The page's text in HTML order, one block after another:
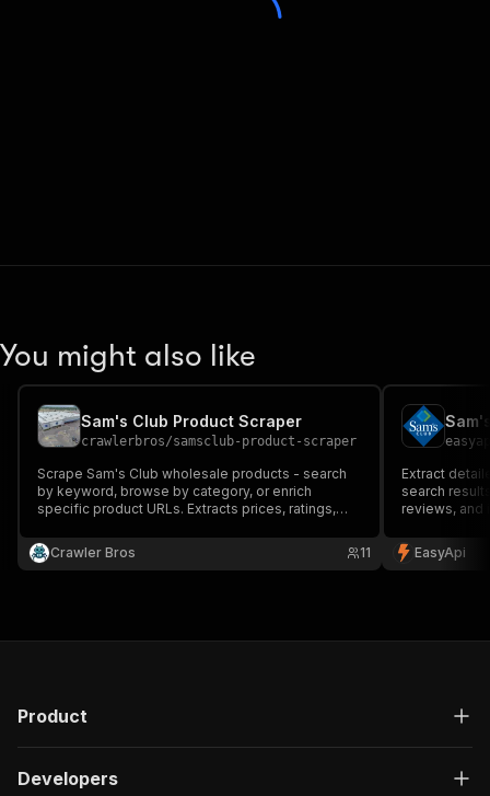
You might also like
Sam's Club Product Scraper
crawlerbros/samsclub-product-scraper
Scrape Sam's Club wholesale products - search
by keyword, browse by category, or enrich
specific product URLs. Extracts prices, ratings,
Crawler Bros
11
Extract
search
reviews, and
competitive
EasyApi
Product
Developers